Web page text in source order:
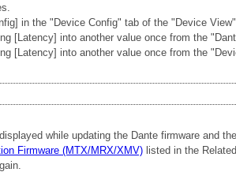
in the "Device Config" tab of the "Device
[Latency] into another value once from the
[Latency] into another value once from the
while updating the Dante firmware and
Firmware (MTX/MRX/XMV) listed in the